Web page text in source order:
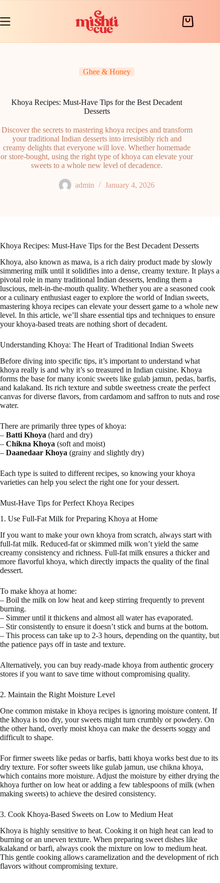
content
Shopping
Ghee & Honey
Khoya Recipes: Must-Have Tips for the Best Decadent
Desserts
Discover the secrets to mastering khoya recipes and transform
your traditional Indian desserts into irresistibly rich and
creamy delights that everyone will love. Whether homemade
or store-bought, using the right type of khoya can elevate your
sweets to a whole new level of decadence.
admin January 4, 2026
Khoya Recipes: Must-Have Tips for the Best Decadent Desserts
Khoya, also known as mawa, is a rich dairy product made by slowly
simmering milk until it solidifies into a dense, creamy texture. It plays a
pivotal role in many traditional Indian desserts, lending them a
luscious, melt-in-the-mouth quality. Whether you are a seasoned cook
or a culinary enthusiast eager to explore the world of Indian sweets,
mastering khoya recipes can elevate your dessert game to a whole new
level. In this article, we’ll share essential tips and techniques to ensure
your khoya-based treats are nothing short of decadent.
Understanding Khoya: The Heart of Traditional Indian Sweets
Before diving into specific tips, it’s important to understand what
khoya really is and why it’s so treasured in Indian cuisine. Khoya
forms the base for many iconic sweets like gulab jamun, pedas, barfis,
and kalakand. Its rich texture and subtle sweetness create the perfect
canvas for diverse flavors, from cardamom and saffron to nuts and rose
water.
There are primarily three types of khoya:
– Batti Khoya (hard and dry)
– Chikna Khoya (soft and moist)
– Daanedaar Khoya (grainy and slightly dry)
Each type is suited to different recipes, so knowing your khoya
varieties can help you select the right one for your dessert.
Must-Have Tips for Perfect Khoya Recipes
1. Use Full-Fat Milk for Preparing Khoya at Home
If you want to make your own khoya from scratch, always start with
full-fat milk. Reduced-fat or skimmed milk won’t yield the same
creamy consistency and richness. Full-fat milk ensures a thicker and
more flavorful khoya, which directly impacts the quality of the final
dessert.
To make khoya at home:
– Boil the milk on low heat and keep stirring frequently to prevent
burning.
– Simmer until it thickens and almost all water has evaporated.
– Stir consistently to ensure it doesn’t stick and burns at the bottom.
– This process can take up to 2-3 hours, depending on the quantity, but
the patience pays off in taste and texture.
Alternatively, you can buy ready-made khoya from authentic grocery
stores if you want to save time without compromising quality.
2. Maintain the Right Moisture Level
One common mistake in khoya recipes is ignoring moisture content. If
the khoya is too dry, your sweets might turn crumbly or powdery. On
the other hand, overly moist khoya can make the desserts soggy and
difficult to shape.
For firmer sweets like pedas or barfis, batti khoya works best due to its
dry texture. For softer sweets like gulab jamun, use chikna khoya,
which contains more moisture. Adjust the moisture by either drying the
khoya further on low heat or adding a few tablespoons of milk (when
making sweets) to achieve the desired consistency.
3. Cook Khoya-Based Sweets on Low to Medium Heat
Khoya is highly sensitive to heat. Cooking it on high heat can lead to
burning or an uneven texture. When preparing sweet dishes like
kalakand or barfi, always cook the mixture on low to medium heat.
This gentle cooking allows caramelization and the development of rich
flavors without compromising texture.